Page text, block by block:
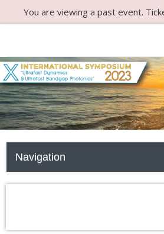
You are viewing a past event.
Navigation